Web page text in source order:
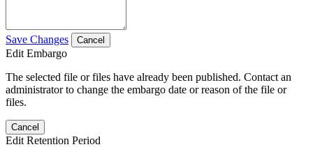
Save Changes Cancel
Edit Embargo
The selected file or files have already been published. Contact an
administrator to change the embargo date or reason of the file or
files.
Cancel
Edit Retention Period